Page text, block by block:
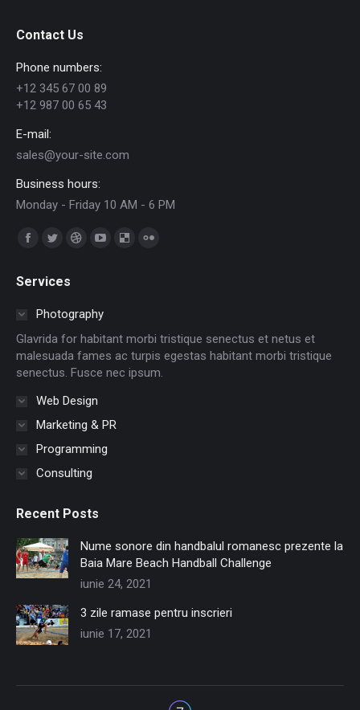
Contact Us
Phone numbers:
+12 345 67 00 89
+12 987 00 65 43
E-mail:
sales@your-site.com
Business hours:
Monday - Friday 10 AM - 6 PM
Find us on:
Facebook
opens
window
Twitter
opens
in
window
Dribbble
in
window
YouTube
in
window
Delicious
windowwindow
Services
Photography
Glavrida for habitant morbi tristique senectus et netus et
malesuada fames ac turpis egestas habitant morbi tristique
senectus. Fusce nec ipsum.
Web Design
Marketing & PR
Programming
Consulting
Recent Posts
Nume sonore din handbalul romanesc prezente la
Baia Mare Beach Handball Challenge
iunie 24, 2021
3 zile ramase pentru inscrieri
iunie 17, 2021